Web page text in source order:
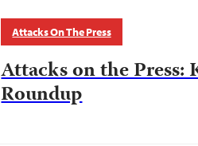
Attacks On The Press
Attacks on the
Roundup